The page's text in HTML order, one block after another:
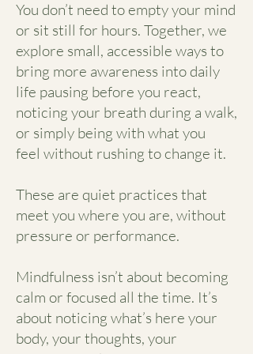
You don’t need to empty your mind
or sit still for hours. Together, we
explore small, accessible ways to
bring more awareness into daily
life pausing before you react,
noticing your breath during a walk,
or simply being with what you
feel without rushing to change it.
These are quiet practices that
meet you where you are, without
pressure or performance.
Mindfulness isn’t about becoming
calm or focused all the time. It’s
about noticing what’s here your
body, your thoughts, your